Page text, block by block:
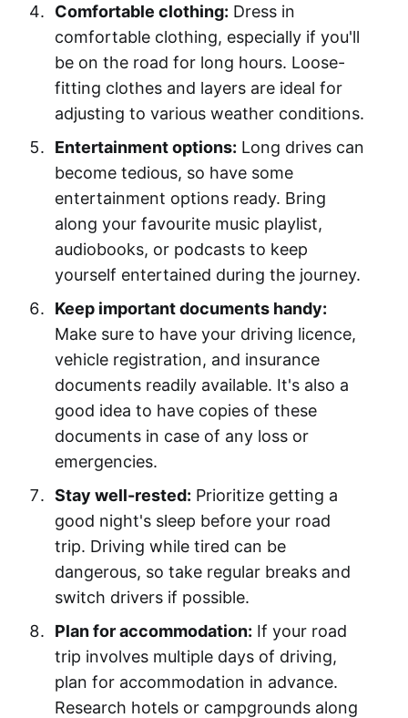
Comfortable clothing: Dress in
comfortable clothing, especially if you'll
be on the road for long hours. Loose-
fitting clothes and layers are ideal for
adjusting to various weather conditions.
Entertainment options: Long drives can
become tedious, so have some
entertainment options ready. Bring
along your favourite music playlist,
audiobooks, or podcasts to keep
yourself entertained during the journey.
Keep important documents handy:
Make sure to have your driving licence,
vehicle registration, and insurance
documents readily available. It's also a
good idea to have copies of these
documents in case of any loss or
emergencies.
Stay well-rested: Prioritize getting a
good night's sleep before your road
trip. Driving while tired can be
dangerous, so take regular breaks and
switch drivers if possible.
Plan for accommodation: If your road
trip involves multiple days of driving,
plan for accommodation in advance.
Research hotels or campgrounds along